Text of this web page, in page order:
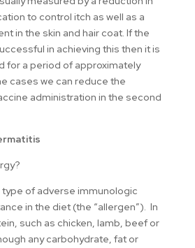
to control itch as well as a
in the skin and hair coat. If the
in achieving this then it is
for a period of approximately
cases we can reduce the
administration in the second
type of adverse immunologic
in the diet (the “allergen”). In
such as chicken, lamb, beef or
any carbohydrate, fat or